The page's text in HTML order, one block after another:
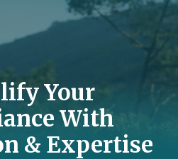
Your
With
& Expertise